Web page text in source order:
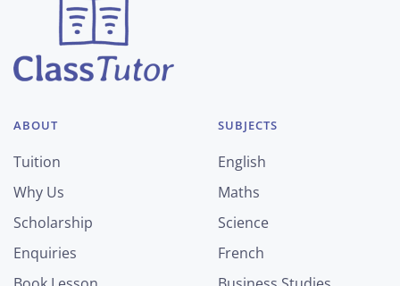
ABOUT
Tuition
Why Us
Scholarship
Enquiries
SUBJECTS
English
Maths
Science
French